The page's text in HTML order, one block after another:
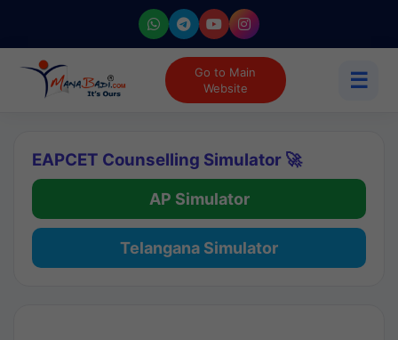
Go to Main
Website
☰
EAPCET Counselling Simulator 🚀
AP Simulator
Telangana Simulator